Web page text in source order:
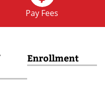
Pay Fees
Enrollment